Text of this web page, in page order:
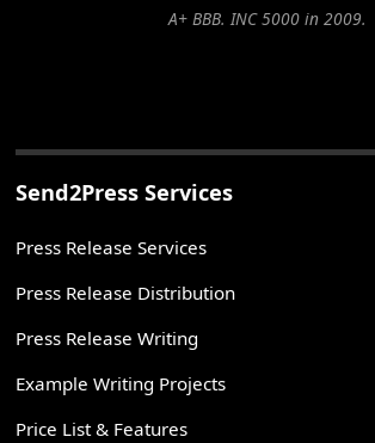
A+ BBB. INC 5000 in 2009.
Send2Press Services
Press Release Services
Press Release Distribution
Press Release Writing
Example Writing Projects
Price List & Features